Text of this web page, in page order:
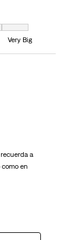
equals to Very Big
Very Big
a
en